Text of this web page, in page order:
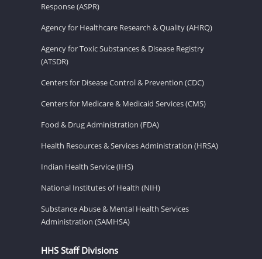
Response (ASPR)
Agency for Healthcare Research & Quality (AHRQ)
Agency for Toxic Substances & Disease Registry
(ATSDR)
Centers for Disease Control & Prevention (CDC)
Centers for Medicare & Medicaid Services (CMS)
Food & Drug Administration (FDA)
Health Resources & Services Administration (HRSA)
Indian Health Service (IHS)
National Institutes of Health (NIH)
Substance Abuse & Mental Health Services
Administration (SAMHSA)
HHS Staff Divisions